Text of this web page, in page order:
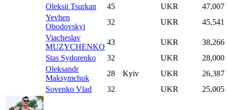
Oleksii Tsurkan
45 UKR
47,007
Yevhen
Obodovskyi
32 UKR
45,541
Viacheslav
MUZYCHENKO
43 UKR
38,266
Stas Sydorenko
32 UKR
28,000
Oleksandr
Maksymchuk
28 Kyiv UKR
26,387
Sovenko Vlad
32 UKR 25,005